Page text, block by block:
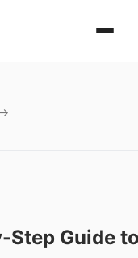
→
Guide